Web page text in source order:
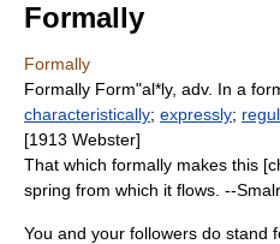
Formally
Formally
Formally Form"al*ly, adv. In a
characteristically; expressly;
[1913 Webster]
That which formally makes this
spring from which it flows. --
You and your followers do stand